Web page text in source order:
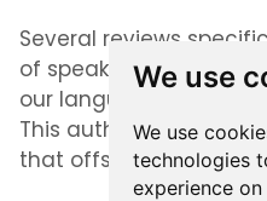
We use
We use
technologies
experience
Several reviews
of speaking with
our language and does
This authentic
that offshore support